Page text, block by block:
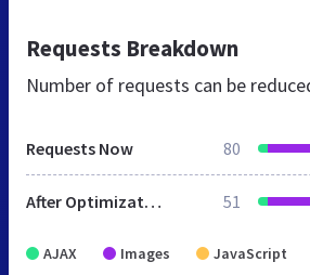
Requests Breakdown
Number of requests can be
Requests Now 80
After Optimization 51
AJAX Images JavaScript